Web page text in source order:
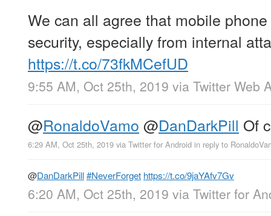
We can all agree that mobile
security, especially from internal
https://t.co/73fkMCefUD
9:55 AM, Oct 25th, 2019 via Twitter Web
@RonaldoVamo @DanDarkPill Of
6:29 AM, Oct 25th, 2019 via Twitter for Android in reply to
@DanDarkPill#NeverForget https://t.co/9jaYAfv7Gv
6:20 AM, Oct 25th, 2019 via Twitter for